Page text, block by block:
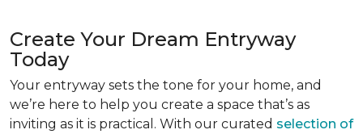
Create Your Dream Entryway
Today
Your entryway sets the tone for your home, and
we’re here to help you create a space that’s as
inviting as it is practical. With our curated selection of